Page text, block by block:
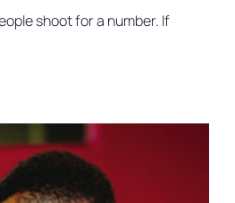
shoot for a number. If